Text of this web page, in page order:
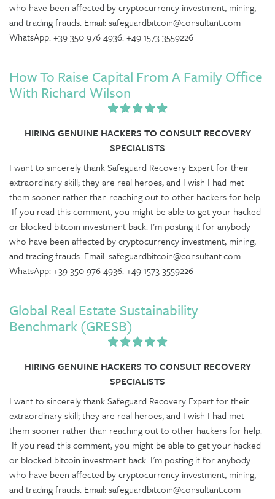
who have been affected by cryptocurrency investment, mining,
and trading frauds. Email: safeguardbitcoin@consultant.com
WhatsApp: +39 350 976 4936. +49 1573 3559226
How To Raise Capital From A Family Office
With Richard Wilson
HIRING GENUINE HACKERS TO CONSULT RECOVERY
SPECIALISTS
I want to sincerely thank Safeguard Recovery Expert for their
extraordinary skill; they are real heroes, and I wish I had met
them sooner rather than reaching out to other hackers for help.
If you read this comment, you might be able to get your hacked
or blocked bitcoin investment back. I'm posting it for anybody
who have been affected by cryptocurrency investment, mining,
and trading frauds. Email: safeguardbitcoin@consultant.com
WhatsApp: +39 350 976 4936. +49 1573 3559226
Global Real Estate Sustainability
Benchmark (GRESB)
HIRING GENUINE HACKERS TO CONSULT RECOVERY
SPECIALISTS
I want to sincerely thank Safeguard Recovery Expert for their
extraordinary skill; they are real heroes, and I wish I had met
them sooner rather than reaching out to other hackers for help.
If you read this comment, you might be able to get your hacked
or blocked bitcoin investment back. I'm posting it for anybody
who have been affected by cryptocurrency investment, mining,
and trading frauds. Email: safeguardbitcoin@consultant.com